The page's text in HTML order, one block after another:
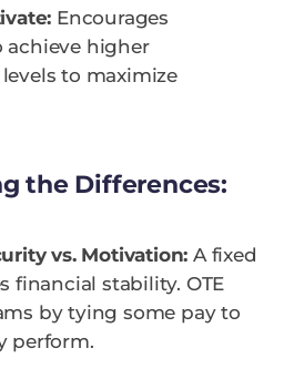
Encourages
achieve higher
to maximize
the Differences:
vs. Motivation: A fixed
financial stability. OTE
by tying some pay to
perform.